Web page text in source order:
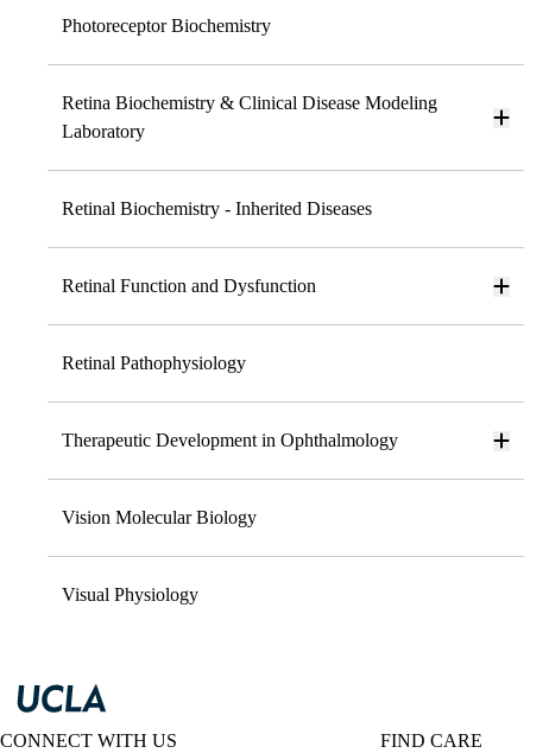
Photoreceptor Biochemistry
Retina Biochemistry & Clinical Disease Modeling
Laboratory
Retinal Biochemistry - Inherited Diseases
Retinal Function and Dysfunction
Retinal Pathophysiology
Therapeutic Development in Ophthalmology
Vision Molecular Biology
Visual Physiology
CONNECT WITH US FIND CARE